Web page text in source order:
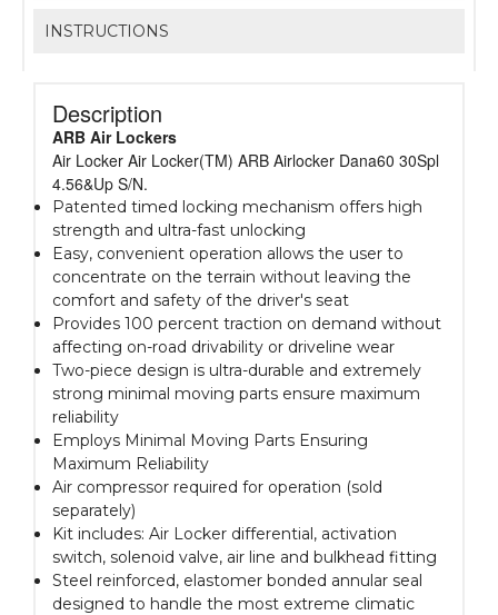
INSTRUCTIONS
Description
ARB Air Lockers
Air Locker Air Locker(TM) ARB Airlocker Dana60 30Spl
4.56&Up S/N.
Patented timed locking mechanism offers high
strength and ultra-fast unlocking
Easy, convenient operation allows the user to
concentrate on the terrain without leaving the
comfort and safety of the driver's seat
Provides 100 percent traction on demand without
affecting on-road drivability or driveline wear
Two-piece design is ultra-durable and extremely
strong minimal moving parts ensure maximum
reliability
Employs Minimal Moving Parts Ensuring
Maximum Reliability
Air compressor required for operation (sold
separately)
Kit includes: Air Locker differential, activation
switch, solenoid valve, air line and bulkhead fitting
Steel reinforced, elastomer bonded annular seal
designed to handle the most extreme climatic